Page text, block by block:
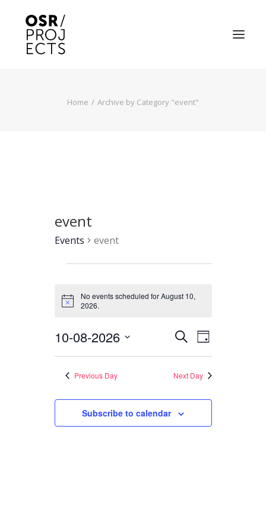
ABOUT US
Home Archive by Category "event"
event
Events event
for
August
10,
2026
Notice
No events scheduled for August 10,
2026.
Events
Search
and
Views
Navigation
SearchEvent
Views
Day
10-08-2026
Select
date.Previous Day Next Day
Subscribe to calendar